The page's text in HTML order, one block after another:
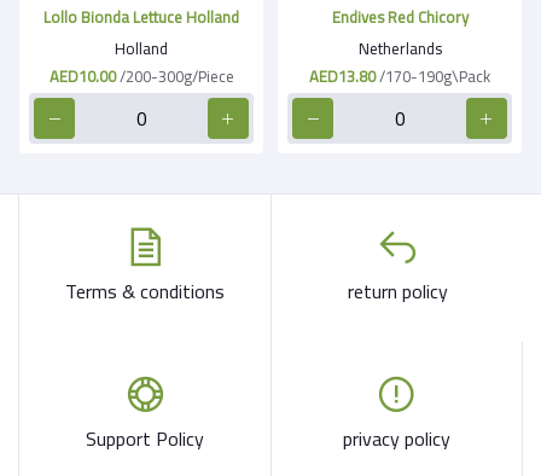
Lollo Bionda Lettuce Holland
Holland
AED10.00/200-300g/Piece
Endives Red Chicory
Netherlands
AED13.80/170-190g\Pack
Terms & conditions return policy
Support Policy privacy policy